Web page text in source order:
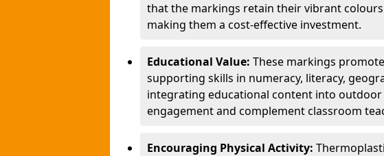
that the markings retain their vibrant
making them a cost-effective investment.
Educational Value: These markings
supporting skills in numeracy, literacy,
integrating educational content into outdoor
engagement and complement classroom
Encouraging Physical Activity: